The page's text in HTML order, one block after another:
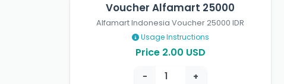
Voucher Alfamart 25000
Alfamart Indonesia Voucher 25000 IDR
Usage Instructions
Price 2.00 USD
− +